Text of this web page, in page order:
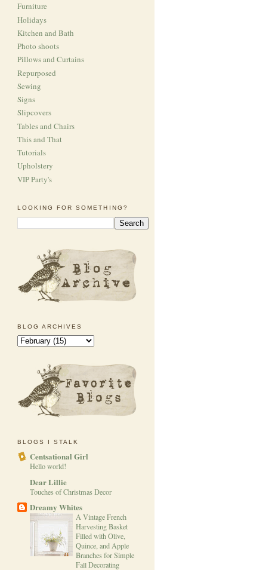
Furniture
Holidays
Kitchen and Bath
Photo shoots
Pillows and Curtains
Repurposed
Sewing
Signs
Slipcovers
Tables and Chairs
This and That
Tutorials
Upholstery
VIP Party's
LOOKING FOR SOMETHING?
BLOG ARCHIVES
BLOGS I STALK
Centsational Girl
Hello world!
Dear Lillie
Touches of Christmas Decor
Dreamy Whites
A Vintage French
Harvesting Basket
Filled with Olive,
Quince, and Apple
Branches for Simple
Fall Decorating